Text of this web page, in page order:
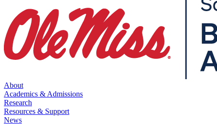
About
Academics & Admissions
Research
Resources & Support
News